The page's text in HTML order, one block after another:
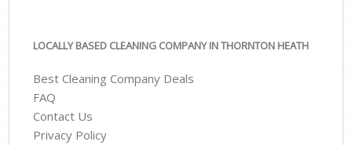
LOCALLY BASED CLEANING COMPANY IN THORNTON HEATH
Best Cleaning Company Deals
FAQ
Contact Us
Privacy Policy